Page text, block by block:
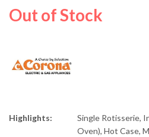
Out of Stock
Highlights:
Single Rotisserie,
Oven), Hot Case,